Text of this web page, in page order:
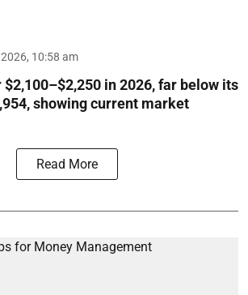
10:58 am
$2,100–$2,250 in 2026, far below its
showing current market
Read More